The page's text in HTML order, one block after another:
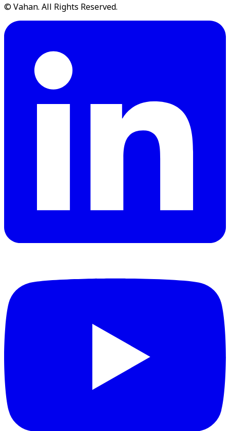
© Vahan. All Rights Reserved.